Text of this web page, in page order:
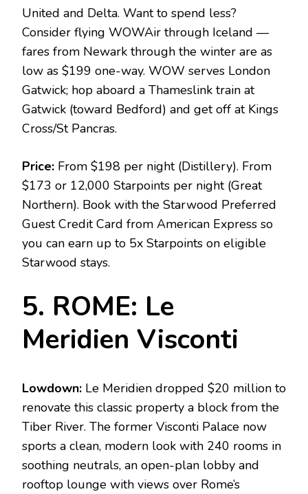
United and Delta. Want to spend less?
Consider flying WOWAir through Iceland —
fares from Newark through the winter are as
low as $199 one-way. WOW serves London
Gatwick; hop aboard a Thameslink train at
Gatwick (toward Bedford) and get off at Kings
Cross/St Pancras.
Price: From $198 per night (Distillery). From
$173 or 12,000 Starpoints per night (Great
Northern). Book with the Starwood Preferred
Guest Credit Card from American Express so
you can earn up to 5x Starpoints on eligible
Starwood stays.
5. ROME: Le
Meridien Visconti
Lowdown: Le Meridien dropped $20 million to
renovate this classic property a block from the
Tiber River. The former Visconti Palace now
sports a clean, modern look with 240 rooms in
soothing neutrals, an open-plan lobby and
rooftop lounge with views over Rome’s